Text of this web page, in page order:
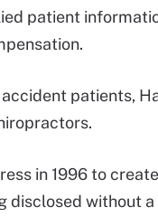
patient
patients,
in 1996 to
disclosed without